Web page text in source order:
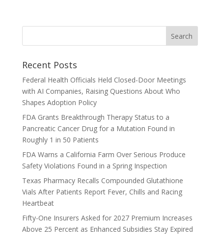
Recent Posts
Federal Health Officials Held Closed-Door Meetings
with AI Companies, Raising Questions About Who
Shapes Adoption Policy
FDA Grants Breakthrough Therapy Status to a
Pancreatic Cancer Drug for a Mutation Found in
Roughly 1 in 50 Patients
FDA Warns a California Farm Over Serious Produce
Safety Violations Found in a Spring Inspection
Texas Pharmacy Recalls Compounded Glutathione
Vials After Patients Report Fever, Chills and Racing
Heartbeat
Fifty-One Insurers Asked for 2027 Premium Increases
Above 25 Percent as Enhanced Subsidies Stay Expired